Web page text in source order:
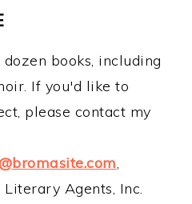
books, including
If you'd like to
please contact my
,
Agents, Inc.